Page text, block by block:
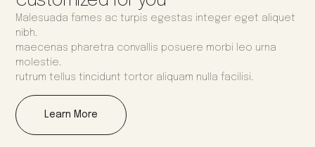
Malesuada fames ac turpis egestas integer eget aliquet
nibh.
maecenas pharetra convallis posuere morbi leo urna
molestie.
rutrum tellus tincidunt tortor aliquam nulla facilisi.
Learn More